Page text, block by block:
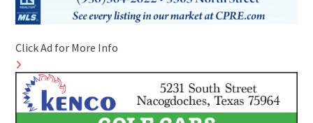
Click Ad for More Info